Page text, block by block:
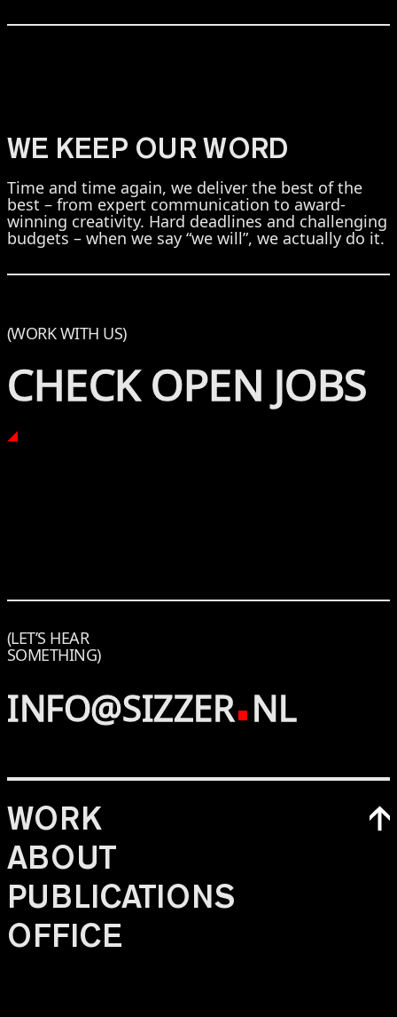
WE KEEP OUR WORD
Time and time again, we deliver the best of the
best – from expert communication to award-
winning creativity. Hard deadlines and challenging
budgets – when we say “we will”, we actually do it.
(WORK WITH US)
CHECK OPEN JOBS
(LET’S HEAR
SOMETHING)
INFO@SIZZER NL
WORK
ABOUT
PUBLICATIONS
OFFICE